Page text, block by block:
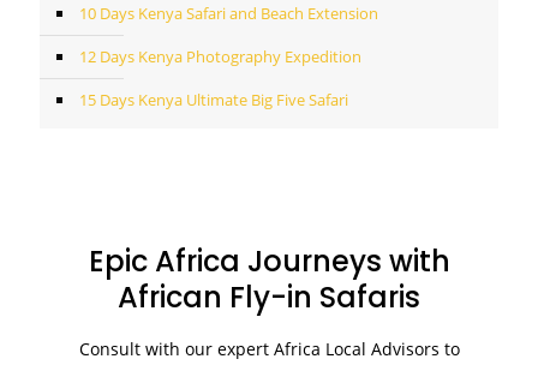
10 Days Kenya Safari and Beach Extension
12 Days Kenya Photography Expedition
15 Days Kenya Ultimate Big Five Safari
Epic Africa Journeys with
African Fly-in Safaris
Consult with our expert Africa Local Advisors to